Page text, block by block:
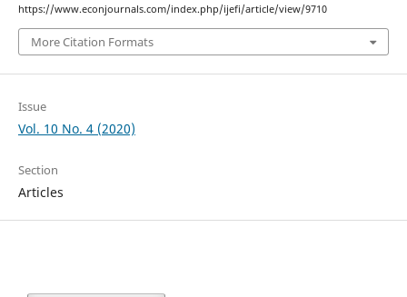
https://www.econjournals.com/index.php/ijefi/article/view/9710
More Citation Formats
Issue
Vol. 10 No. 4 (2020)
Section
Articles